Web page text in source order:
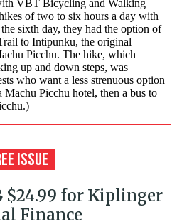
VBT Bicycling and Walking
of two to six hours a day with
sixth day, they had the option of
to Intipunku, the original
Picchu. The hike, which
up and down steps, was
who want a less strenuous option
Machu Picchu hotel, then a bus to
$24.99 for Kiplinger
Finance